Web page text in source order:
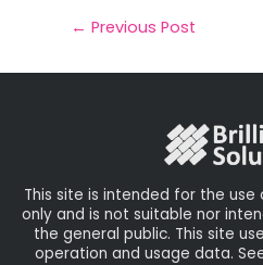
il e
b
t
e
e
dIe
← Previous Post
This site is intended for the
only and is not suitable nor
the general public. This site
operation and usage data.